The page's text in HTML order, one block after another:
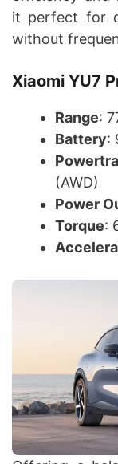
it perfect for
without
Xiaomi YU7
Range:
Battery:
(AWD)
Power
Torque: